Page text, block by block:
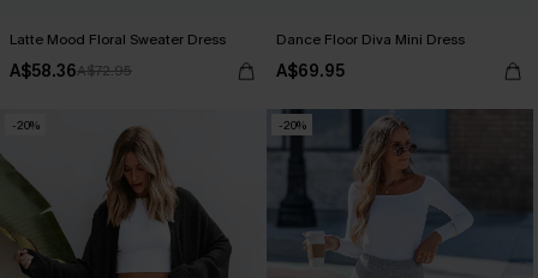
Latte Mood Floral Sweater Dress
A$58.36A$72.95
Dance Floor Diva Mini Dress
A$69.95
-20% -20%